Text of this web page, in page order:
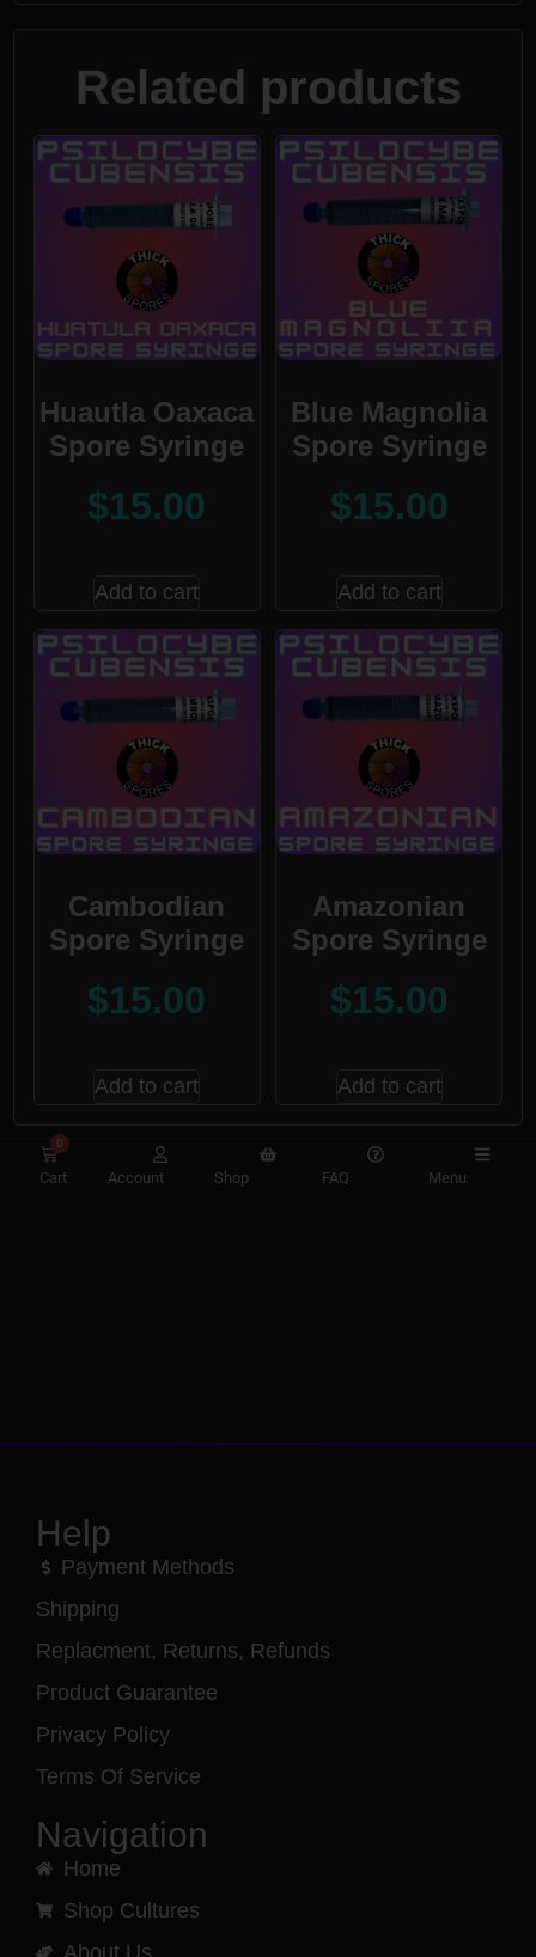
Related products
Huautla Oaxaca
Spore Syringe
$15.00
Add to cart
Blue Magnolia
Spore Syringe
$15.00
Add to cart
Cambodian
Spore Syringe
$15.00
Add to cart
Amazonian
Spore Syringe
$15.00
Add to cart
0
Cart Account Shop FAQ Menu
Help
Payment Methods
Shipping
Replacment, Returns, Refunds
Product Guarantee
Privacy Policy
Terms Of Service
Navigation
Home
Shop Cultures
About Us